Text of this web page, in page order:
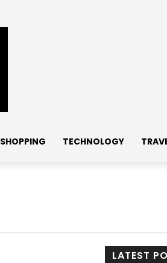
SHOPPING TECHNOLOGY
LATEST